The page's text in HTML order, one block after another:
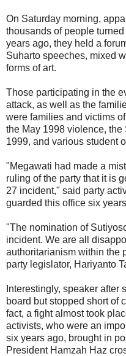
On Saturday morning,
thousands of people
years ago, they held a
Suharto speeches, mixed
forms of art.
Those participating in the
attack, as well as the
were families and victims
the May 1998 violence,
1999, and various student
"Megawati had made a
ruling of the party that it is
27 incident," said party
guarded this office six
"The nomination of
incident. We are all
authoritarianism within the
party legislator, Hariyanto
Interestingly, speaker after
board but stopped short of
fact, a fight almost took
activists, who were an
six years ago, brought in
President Hamzah Haz